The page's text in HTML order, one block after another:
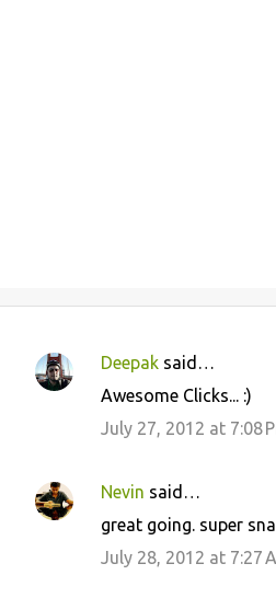
C
e
Deepak said…
Awesome Clicks... :)
July 27, 2012 at 7:08
Nevin said…
great going. super
July 28, 2012 at 7:27